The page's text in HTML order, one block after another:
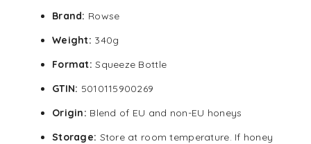
Brand: Rowse
Weight: 340g
Format: Squeeze Bottle
GTIN: 5010115900269
Origin: Blend of EU and non-EU honeys
Storage: Store at room temperature. If honey